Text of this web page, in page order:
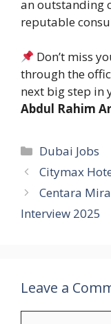
an outstanding
reputable
Don’t miss
through the
next big step in
Abdul Rahim
Categories
Dubai Jobs
Citymax
Centara
Interview 2025
Leave a